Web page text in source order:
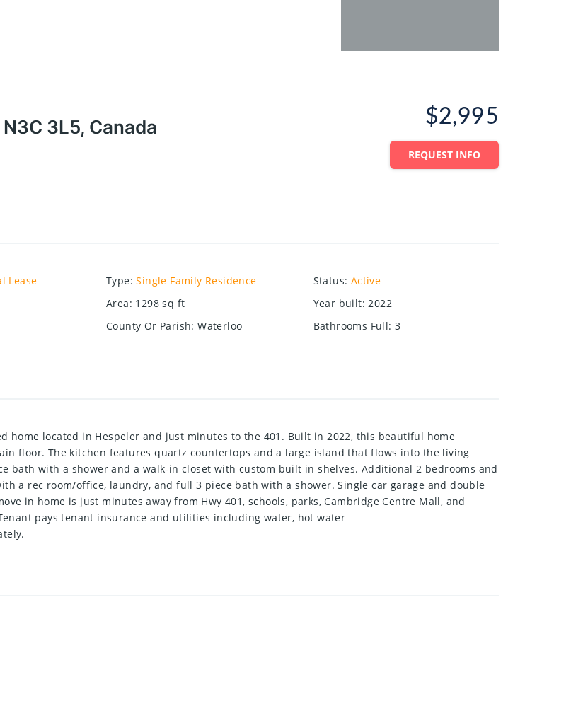
3L5, Canada $2,995
REQUEST INFO
Lease Type: Single Family Residence Status: Active
Area: 1298 sq ft Year built: 2022
County Or Parish: Waterloo Bathrooms Full: 3
home located in Hespeler and just minutes to the 401. Built in 2022, this beautiful home
floor. The kitchen features quartz countertops and a large island that flows into the living
bath with a shower and a walk-in closet with custom built in shelves. Additional 2 bedrooms and
a rec room/office, laundry, and full 3 piece bath with a shower. Single car garage and double
in home is just minutes away from Hwy 401, schools, parks, Cambridge Centre Mall, and
pays tenant insurance and utilities including water, hot water